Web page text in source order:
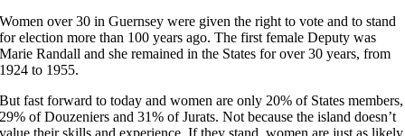
Women over 30 in Guernsey were given the right to vote and to stand
for election more than 100 years ago. The first female Deputy was
Marie Randall and she remained in the States for over 30 years, from
1924 to 1955.
But fast forward to today and women are only 20% of States members,
29% of Douzeniers and 31% of Jurats. Not because the island doesn’t